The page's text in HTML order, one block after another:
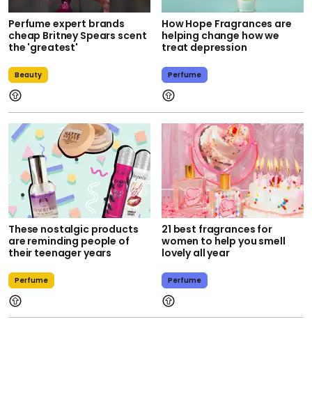
Perfume expert brands
cheap Britney Spears scent
the 'greatest'
Beauty
How Hope Fragrances are
helping change how we
treat depression
Perfume
These nostalgic products
are reminding people of
their teenager years
Perfume
21 best fragrances for
women to help you smell
lovely all year
Perfume